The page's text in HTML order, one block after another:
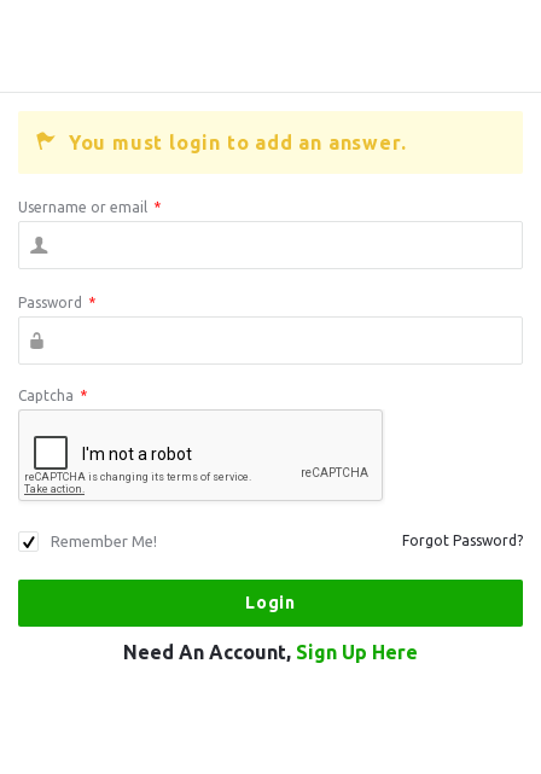
You must login to add an answer.
Username or email *
Password *
Captcha *
Remember Me! Forgot Password?
Need An Account, Sign Up Here